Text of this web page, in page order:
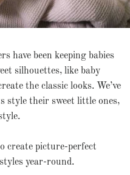
have been keeping babies
silhouettes, like baby
the classic looks. We’ve
style their sweet little ones,
create picture-perfect
year-round.